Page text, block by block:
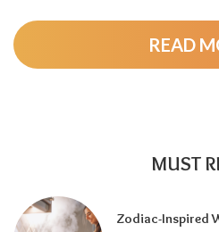
Pin this to your fridge
and with Mercury
new moon packs a
Around August 22:
READ
MUST
Zodiac-Inspired